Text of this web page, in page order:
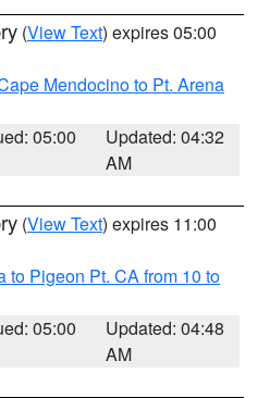
(View Text) expires 05:00
Mendocino to Pt. Arena
05:00
Updated: 04:32
AM
(View Text) expires 11:00
to Pigeon Pt. CA from 10 to
05:00
Updated: 04:48
AM